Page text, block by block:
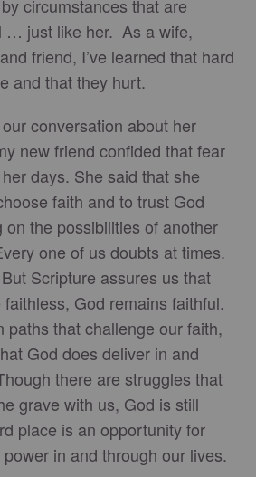
circumstances that are
… just like her. As a wife,
friend, I’ve learned that hard
and that they hurt.
conversation about her
new friend confided that fear
days. She said that she
faith and to trust God
on the possibilities of another
one of us doubts at times.
Scripture assures us that
God remains faithful.
paths that challenge our faith,
God does deliver in and
there are struggles that
grave with us, God is still
place is an opportunity for
in and through our lives.